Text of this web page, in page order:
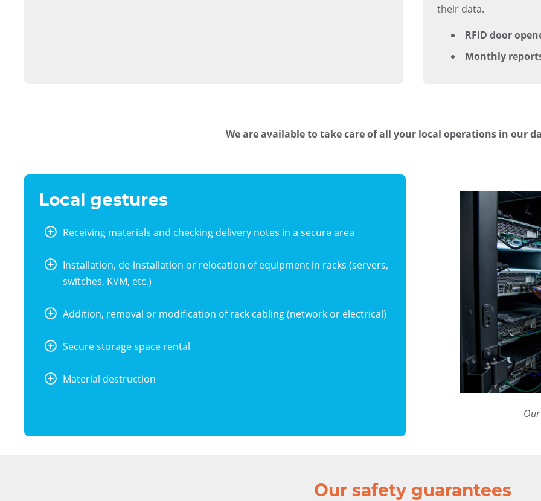
their data.
RFID door
Monthly
We are available to take care of all your local operations in our
Local gestures
+
Receiving materials and checking delivery notes in a secure area
bouton
Installation, de-installation or relocation of equipment in racks (servers,
switches, KVM, etc.)
+
Addition, removal or modification of rack cabling (network or electrical)
+
Secure storage space rental
Material destruction
Our safety guarantees